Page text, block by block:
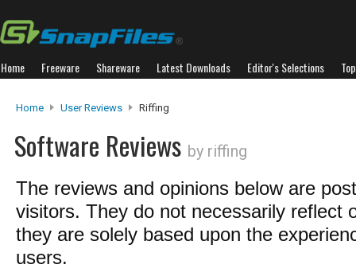
Home Freeware Shareware Latest Downloads Editor's Selections
Home User Reviews Riffing
Software Reviews by riffing
The reviews and opinions below are
visitors. They do not necessarily reflect
they are solely based upon the
users.